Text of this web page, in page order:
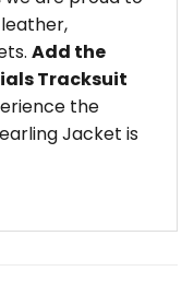
Add the
Tracksuit
the
Jacket is